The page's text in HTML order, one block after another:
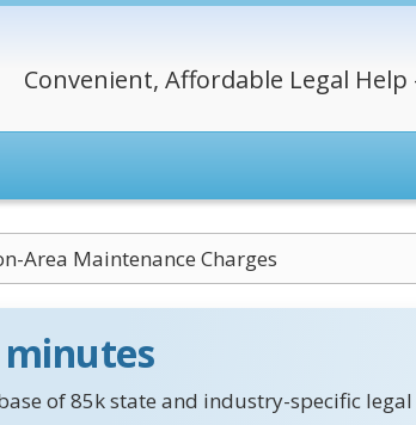
Convenient, Affordable Legal Help
Area Maintenance Charges
of 85k state and industry-specific